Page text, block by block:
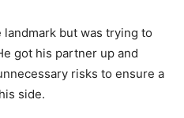
landmark but was trying to
got his partner up and
risks to ensure a
side.